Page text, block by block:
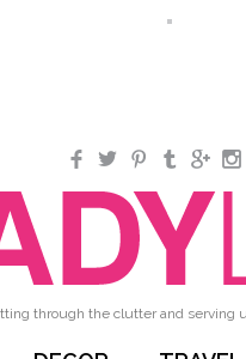
Facebook
TwitterPinterestTumblr
through the clutter and